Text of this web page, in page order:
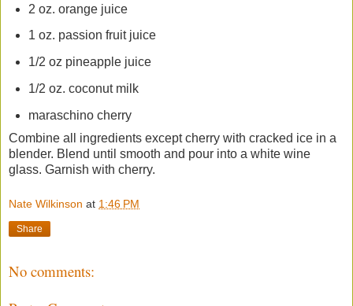
2 oz. orange juice
1 oz. passion fruit juice
1/2 oz pineapple juice
1/2 oz. coconut milk
maraschino cherry
Combine all ingredients except cherry with cracked ice in a
blender. Blend until smooth and pour into a white wine
glass. Garnish with cherry.
Nate Wilkinson at 1:46 PM
Share
No comments: